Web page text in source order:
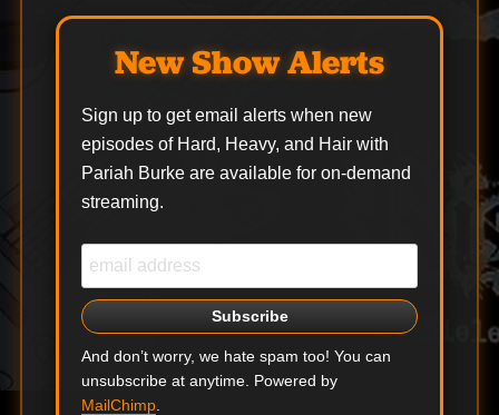
New Show Alerts
Sign up to get email alerts when new
episodes of Hard, Heavy, and Hair with
Pariah Burke are available for on-demand
streaming.
And don’t worry, we hate spam too! You can
unsubscribe at anytime. Powered by
MailChimp.